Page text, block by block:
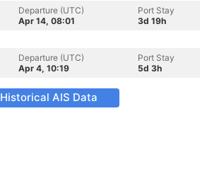
Departure (UTC)
Apr 14, 08:01
Port Stay
3d 19h
Departure (UTC)
Apr 4, 10:19
Port Stay
5d 3h
Historical AIS Data